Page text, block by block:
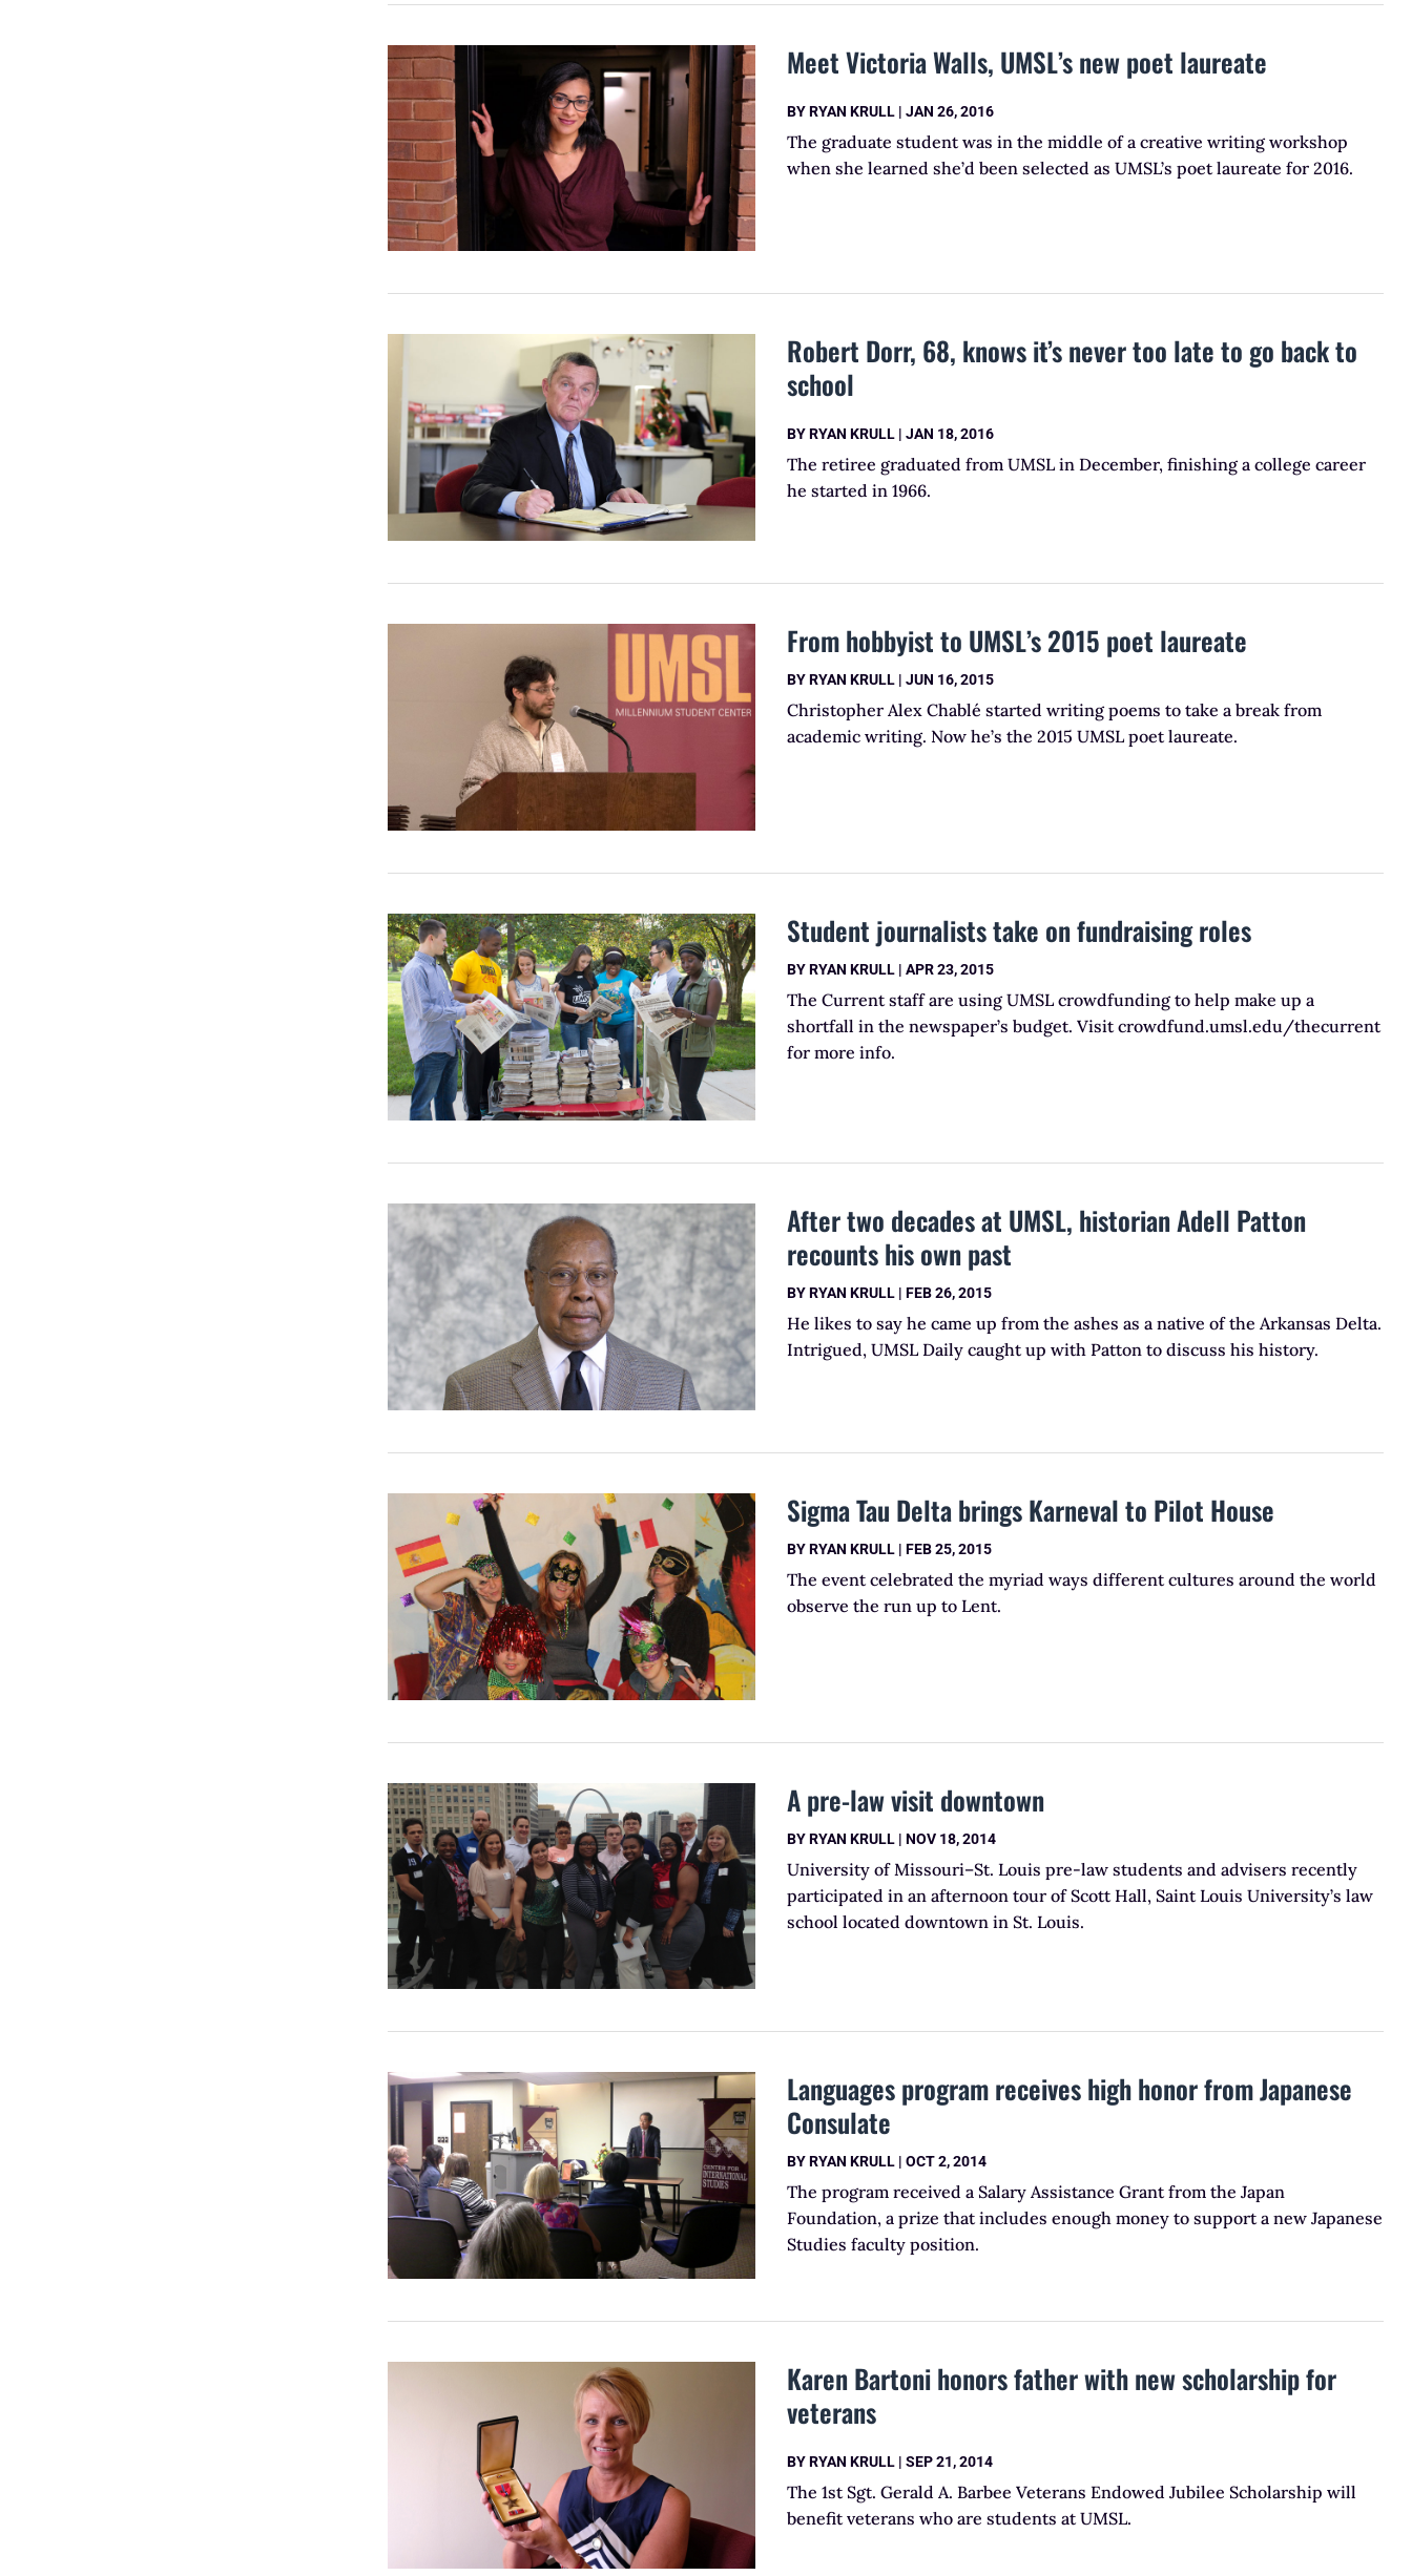
Meet Victoria Walls, UMSL’s new poet laureate
BYRYAN KRULL |JAN 26, 2016
The graduate student was in the middle of a creative writing workshop
when she learned she’d been selected as UMSL’s poet laureate for 2016.
Robert Dorr, 68, knows it’s never too late to go back to
school
BYRYAN KRULL |JAN 18, 2016
The retiree graduated from UMSL in December, finishing a college career
he started in 1966.
From hobbyist to UMSL’s 2015 poet laureate
BYRYAN KRULL |JUN 16, 2015
Christopher Alex Chablé started writing poems to take a break from
academic writing. Now he’s the 2015 UMSL poet laureate.
Student journalists take on fundraising roles
BYRYAN KRULL |APR 23, 2015
The Current staff are using UMSL crowdfunding to help make up a
shortfall in the newspaper’s budget. Visit crowdfund.umsl.edu/thecurrent
for more info.
After two decades at UMSL, historian Adell Patton
recounts his own past
BYRYAN KRULL |FEB 26, 2015
He likes to say he came up from the ashes as a native of the Arkansas Delta.
Intrigued, UMSL Daily caught up with Patton to discuss his history.
Sigma Tau Delta brings Karneval to Pilot House
BYRYAN KRULL |FEB 25, 2015
The event celebrated the myriad ways different cultures around the world
observe the run up to Lent.
A pre-law visit downtown
BYRYAN KRULL |NOV 18, 2014
University of Missouri–St. Louis pre-law students and advisers recently
participated in an afternoon tour of Scott Hall, Saint Louis University’s law
school located downtown in St. Louis.
Languages program receives high honor from Japanese
Consulate
BYRYAN KRULL |OCT 2, 2014
The program received a Salary Assistance Grant from the Japan
Foundation, a prize that includes enough money to support a new Japanese
Studies faculty position.
Karen Bartoni honors father with new scholarship for
veterans
BYRYAN KRULL |SEP 21, 2014
The 1st Sgt. Gerald A. Barbee Veterans Endowed Jubilee Scholarship will
benefit veterans who are students at UMSL.